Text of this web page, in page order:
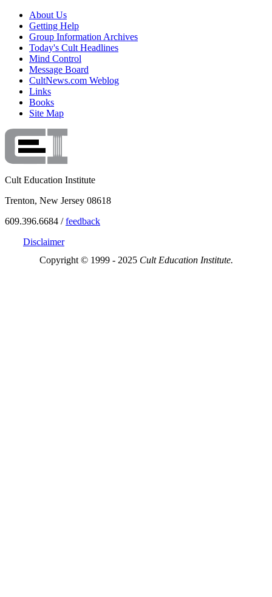
About Us
Getting Help
Group Information Archives
Today's Cult Headlines
Mind Control
Message Board
CultNews.com Weblog
Links
Books
Site Map
Cult Education Institute
Trenton, New Jersey 08618
609.396.6684 /feedback
Disclaimer
Copyright © 1999 - 2025 Cult Education Institute.